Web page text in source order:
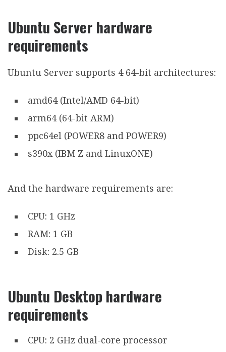
Ubuntu Server hardware
requirements
Ubuntu Server supports 4 64-bit architectures:
amd64 (Intel/AMD 64-bit)
arm64 (64-bit ARM)
ppc64el (POWER8 and POWER9)
s390x (IBM Z and LinuxONE)
And the hardware requirements are:
CPU: 1 GHz
RAM: 1 GB
Disk: 2.5 GB
Ubuntu Desktop hardware
requirements
CPU: 2 GHz dual-core processor